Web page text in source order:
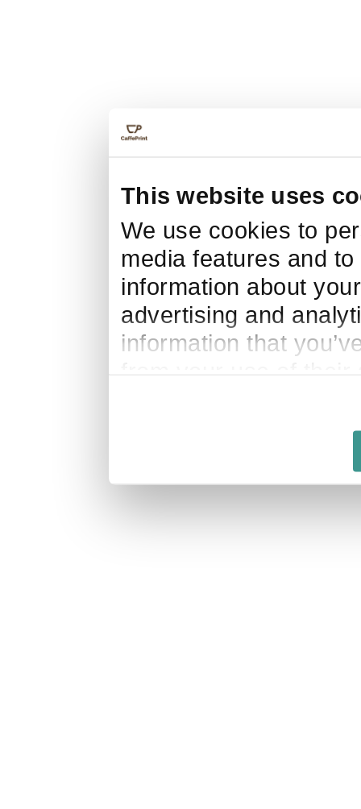
This website uses
We use cookies to
media features and
information about
advertising and
information that